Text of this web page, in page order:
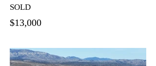
SOLD
$13,000